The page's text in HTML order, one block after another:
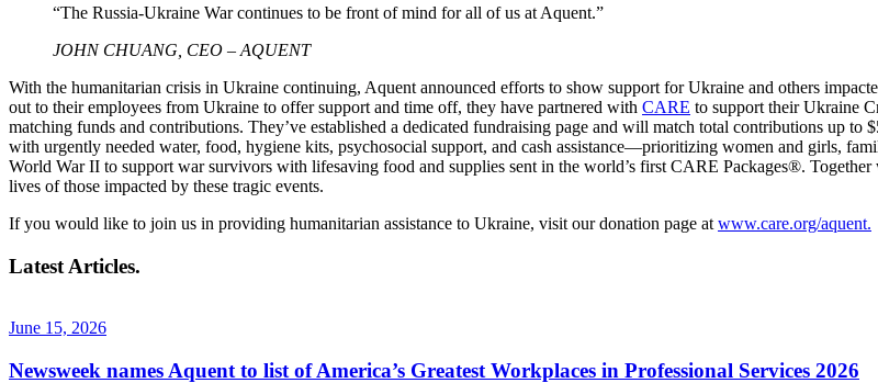
“The Russia-Ukraine War continues to be front of mind for all of us at Aquent.”
JOHN CHUANG, CEO – AQUENT
With the humanitarian crisis in Ukraine continuing, Aquent announced efforts to show support for Ukraine and others
out to their employees from Ukraine to offer support and time off, they have partnered with CARE to support their Ukraine
matching funds and contributions. They’ve established a dedicated fundraising page and will match total contributions up
with urgently needed water, food, hygiene kits, psychosocial support, and cash assistance—prioritizing women and girls,
World War II to support war survivors with lifesaving food and supplies sent in the world’s first CARE Packages®.
lives of those impacted by these tragic events.
If you would like to join us in providing humanitarian assistance to Ukraine, visit our donation page at www.care.org/aquent.
Latest Articles.
June 15, 2026
Newsweek names Aquent to list of America’s Greatest Workplaces in Professional Services 2026